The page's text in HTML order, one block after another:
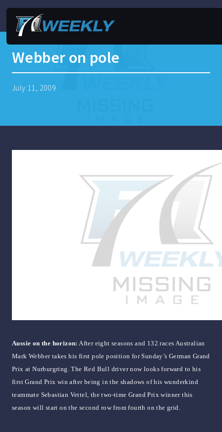
Webber on pole
July 11, 2009
Aussie on the horizon: After eight seasons and 132 races Australian
Mark Webber takes his first pole position for Sunday’s German Grand
Prix at Nurburgring. The Red Bull driver now looks forward to his
first Grand Prix win after being in the shadows of his wunderkind
teammate Sebastian Vettel, the two-time Grand Prix winner this
season will start on the second row from fourth on the grid.